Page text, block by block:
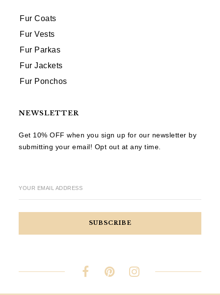
Fur Coats
Fur Vests
Fur Parkas
Fur Jackets
Fur Ponchos
NEWSLETTER
Get 10% OFF when you sign up for our newsletter by
submitting your email! Opt out at any time.
YOUR EMAIL ADDRESS